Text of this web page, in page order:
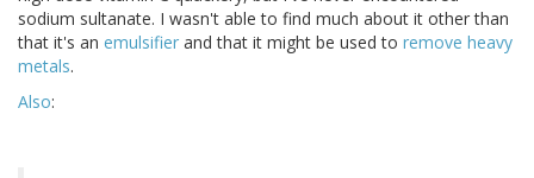
sodium sultanate. I wasn't able to find much about it other than
that it's an emulsifier and that it might be used to remove heavy
metals.
Also: